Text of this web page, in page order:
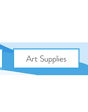
Art Supplies